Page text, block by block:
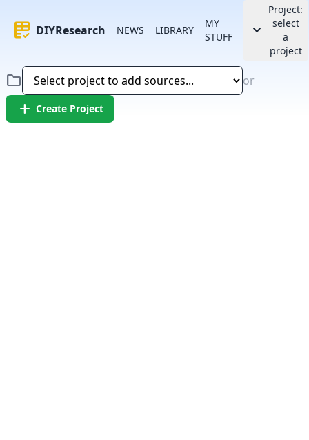
rubric DIYResearch NEWS LIBRARY
MY
STUFF
keyboard_arrow_down
Project:
select
a
project
folder or
add Create Project